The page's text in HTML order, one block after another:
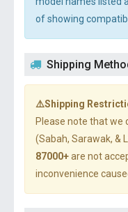
of showing
Shipping
⚠️Shipping
Please note that we
(Sabah, Sarawak, &
87000+are not
inconvenience